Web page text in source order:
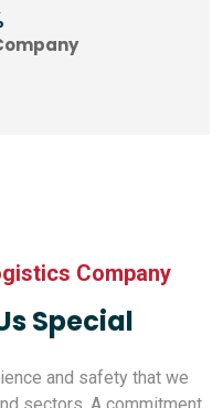
Company
Special
and safety that we